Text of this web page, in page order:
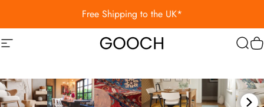
Free Shipping to the UK*
Site navigation Gooch Luxury Rugs